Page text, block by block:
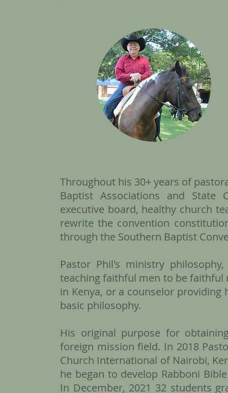
Throughout his 30+ years of
Baptist Associations and
executive board, healthy church
rewrite the convention
through the Southern Baptist
Pastor Phil's ministry
teaching faithful men to be faithful
in Kenya, or a counselor providing
basic philosophy.
​His original purpose for
foreign mission field. In 2018
Church International of Nairobi,
he began to develop Rabboni
In December, 2021 32 students